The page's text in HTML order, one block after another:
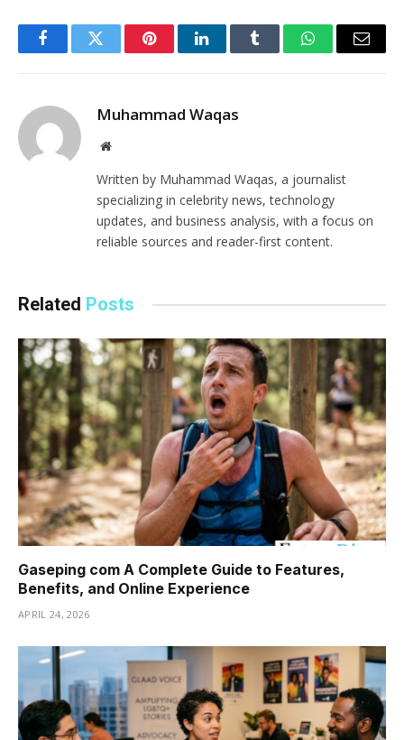
FacebookTwitter PinterestLinkedInTumblr WhatsAppEmail
Muhammad Waqas
Website
Written by Muhammad Waqas, a journalist
specializing in celebrity news, technology
updates, and business analysis, with a focus on
reliable sources and reader-first content.
Related Posts
Gaseping com A Complete Guide to Features,
Benefits, and Online Experience
APRIL 24, 2026